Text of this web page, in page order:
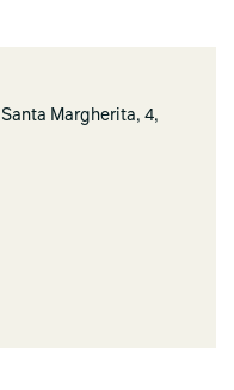
Margherita, 4,